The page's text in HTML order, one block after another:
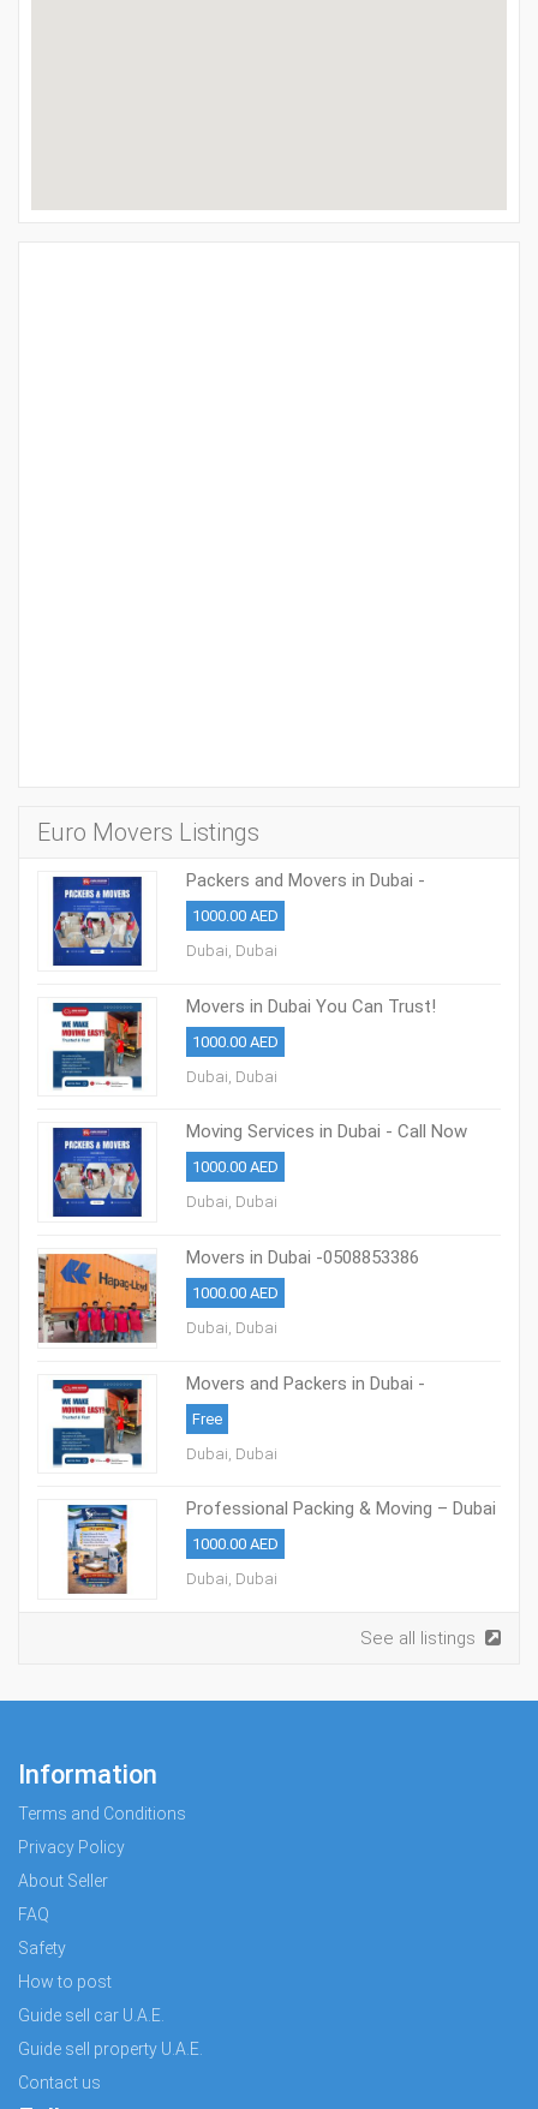
Euro Movers Listings
Packers and Movers in Dubai -
0508853386
1000.00 AED
Dubai, Dubai
Movers in Dubai You Can Trust!
0508853386
1000.00 AED
Dubai, Dubai
Moving Services in Dubai - Call Now
0508853386
1000.00 AED
Dubai, Dubai
Movers in Dubai -0508853386
Professional Packing & Moving Dubai
1000.00 AED
Dubai, Dubai
Movers and Packers in Dubai -
0508853386
Free
Dubai, Dubai
Professional Packing & Moving – Dubai
0508853386
1000.00 AED
Dubai, Dubai
See all listings
Information
Terms and Conditions
Privacy Policy
About Seller
FAQ
Safety
How to post
Guide sell car U.A.E.
Guide sell property U.A.E.
Contact us